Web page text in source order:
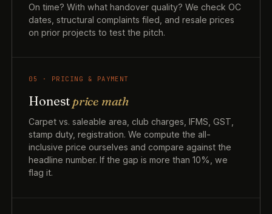
On time? With what handover quality? We check OC
dates, structural complaints filed, and resale prices
on prior projects to test the pitch.
05 · PRICING & PAYMENT
Honest price math
Carpet vs. saleable area, club charges, IFMS, GST,
stamp duty, registration. We compute the all-
inclusive price ourselves and compare against the
headline number. If the gap is more than 10%, we
flag it.